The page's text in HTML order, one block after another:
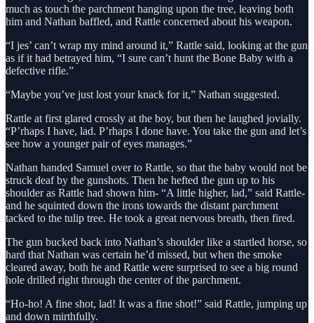
much as touch the parchment hanging upon the tree, leaving both
him and Nathan baffled, and Rattle concerned about his weapon.
“I jes’ can’t wrap my mind around it,” Rattle said, looking at the gun
as if it had betrayed him, “I sure can’t hunt the Bone Baby with a
defective rifle.”
“Maybe you’ve just lost your knack for it,” Nathan suggested.
Rattle at first glared crossly at the boy, but then he laughed jovially.
“P’rhaps I have, lad. P’rhaps I done have. You take the gun and let’s
see how a younger pair of eyes manages.”
Nathan handed Samuel over to Rattle, so that the baby would not be
struck deaf by the gunshots. Then he hefted the gun up to his
shoulder as Rattle had shown him- “A little higher, lad,” said Rattle-
and he squinted down the irons towards the distant parchment
tacked to the tulip tree. He took a great nervous breath, then fired.
The gun bucked back into Nathan’s shoulder like a startled horse, so
hard that Nathan was certain he’d missed, but when the smoke
cleared away, both he and Rattle were surprised to see a big round
hole drilled right through the center of the parchment.
“Ho-ho! A fine shot, lad! It was a fine shot!” said Rattle, jumping up
and down mirthfully.